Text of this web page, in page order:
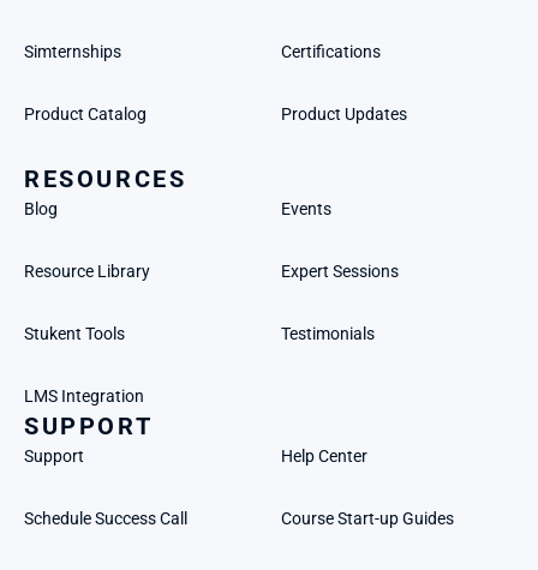
Simternships Certifications
Product Catalog Product Updates
RESOURCES
Blog Events
Resource Library Expert Sessions
Stukent Tools Testimonials
LMS Integration
SUPPORT
Support Help Center
Schedule Success Call Course Start-up Guides